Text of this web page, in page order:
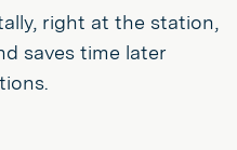
right at the station,
saves time later